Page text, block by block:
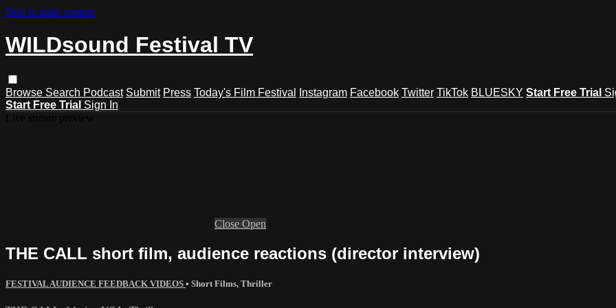
Skip to main content
WILDsound Festival TV
Browse Search Podcast Submit Press Today's Film Festival Instagram Facebook Twitter TikTok BLUESKY Start Free Trial
Start Free Trial Sign In
Close Open
THE CALL short film, audience reactions (director interview)
FESTIVAL AUDIENCE FEEDBACK VIDEOS • Short Films, Thriller